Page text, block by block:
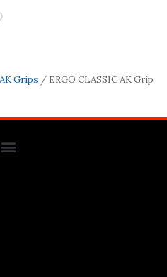
AK Grips / ERGO CLASSIC AK Grip